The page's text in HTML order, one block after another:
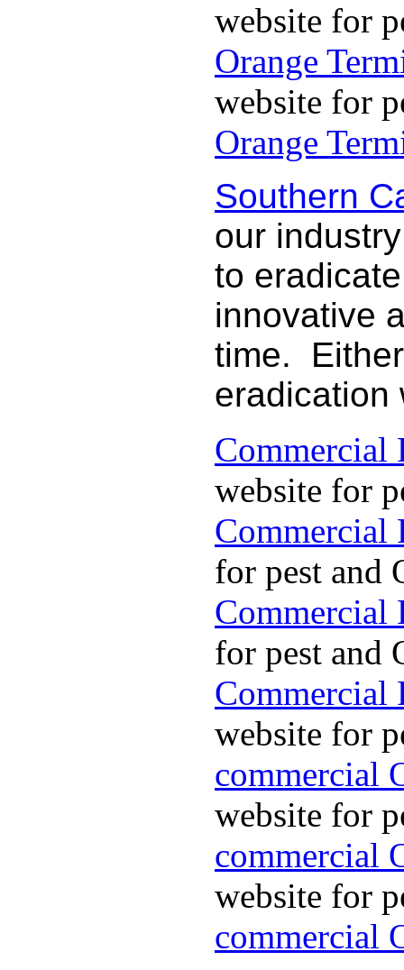
website for
Orange
website for
Orange
Southern
our
to
innovative
time.
eradication
Commercial
website for
Commercial
for pest and
Commercial
for pest and
Commercial
website for
commercial
website for
commercial
website for
commercial